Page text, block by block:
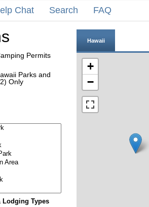
Chat Search FAQ
Permits
Parks and
Only
Lodging Types
Hawaii
+
−